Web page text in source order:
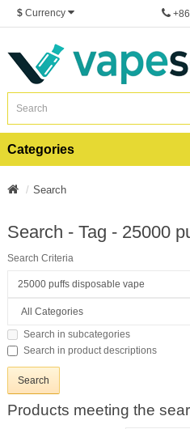
$ Currency
Categories
Search
Search - Tag - 25000
Search Criteria
Search in subcategories
Search in product descriptions
Products meeting the